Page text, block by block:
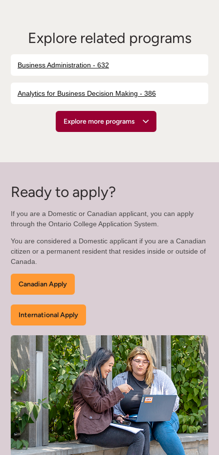
Explore related programs
Business Administration - 632
Analytics for Business Decision Making - 386
Explore more programs
Ready to apply?
If you are a Domestic or Canadian applicant, you can apply
through the Ontario College Application System.
You are considered a Domestic applicant if you are a Canadian
citizen or a permanent resident that resides inside or outside of
Canada.
Canadian Apply
International Apply